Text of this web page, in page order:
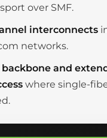
over SMF.
interconnects
networks.
backbone and
where single-